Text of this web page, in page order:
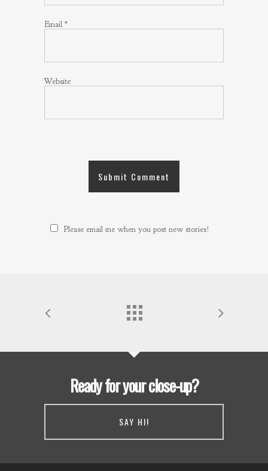
Email *
Website
Please email me when you post new stories!
Ready for your close-up?
SAY HI!